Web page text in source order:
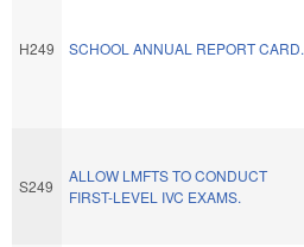
H249 SCHOOL ANNUAL REPORT CARD.
S249
ALLOW LMFTS TO CONDUCT
FIRST-LEVEL IVC EXAMS.